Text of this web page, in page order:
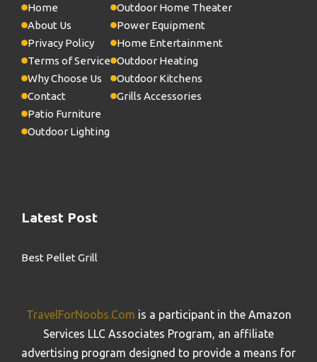
Home
About Us
Privacy Policy
Terms of Service
Why Choose Us
Contact
Patio Furniture
Outdoor Lighting
Outdoor Home Theater
Power Equipment
Home Entertainment
Outdoor Heating
Outdoor Kitchens
Grills Accessories
Latest Post
Best Pellet Grill
TravelForNoobs.Com is a participant in the Amazon
Services LLC Associates Program, an affiliate
advertising program designed to provide a means for